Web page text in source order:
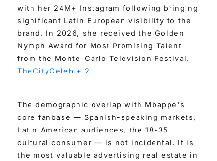
with her 24M+ Instagram following bringing
significant Latin European visibility to the
brand. In 2026, she received the Golden
Nymph Award for Most Promising Talent
from the Monte-Carlo Television Festival.
TheCityCeleb + 2
The demographic overlap with Mbappé's
core fanbase — Spanish-speaking markets,
Latin American audiences, the 18-35
cultural consumer — is not incidental. It is
the most valuable advertising real estate in